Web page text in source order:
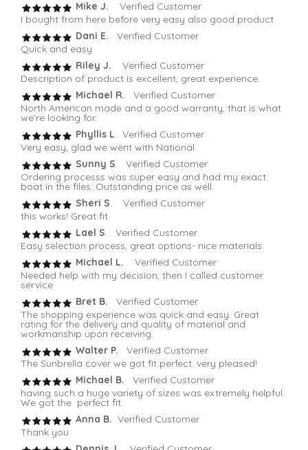
Mike J.
Verified Customer
I bought from here before very easy also good product
Dani E. Verified Customer
Quick and easy
Riley J.
Verified Customer
Description of product is excellent, great experience.
Michael R.
Verified Customer
North American made and a good warranty, that is what
we're looking for.
Phyllis L. Verified Customer
Very easy, glad we went with National
Sunny S. Verified Customer
Ordering processs was super easy and had my exact
boat in the files. Outstanding price as well.
Sheri S. Verified Customer
this works! Great fit
Lael S. Verified Customer
Easy selection process, great options- nice materials
Michael L. Verified Customer
Needed help with my decision, then I called customer
service
Bret B.
Verified Customer
The shopping experience was quick and easy. Great
rating for the delivery and quality of material and
workmanship upon receiving.
Walter P.
Verified Customer
The Sunbrella cover we got fit perfect. very pleased!
Michael B. Verified Customer
having such a huge variety of sizes was extremely helpful.
We got the perfect fit.
Anna B. Verified Customer
Thank you